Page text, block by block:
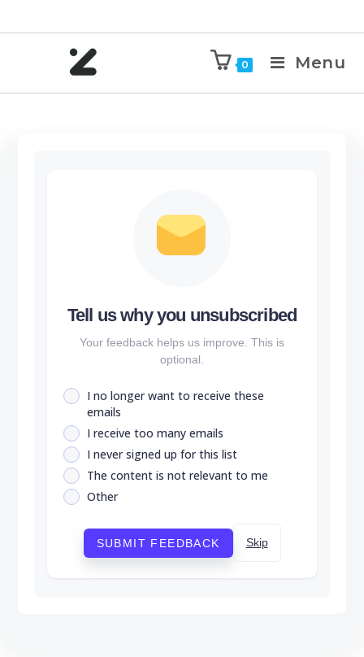
0 Menu
Tell us why you unsubscribed
Your feedback helps us improve. This is
optional.
I no longer want to receive these
emails
I receive too many emails
I never signed up for this list
The content is not relevant to me
Other
SUBMIT FEEDBACK Skip